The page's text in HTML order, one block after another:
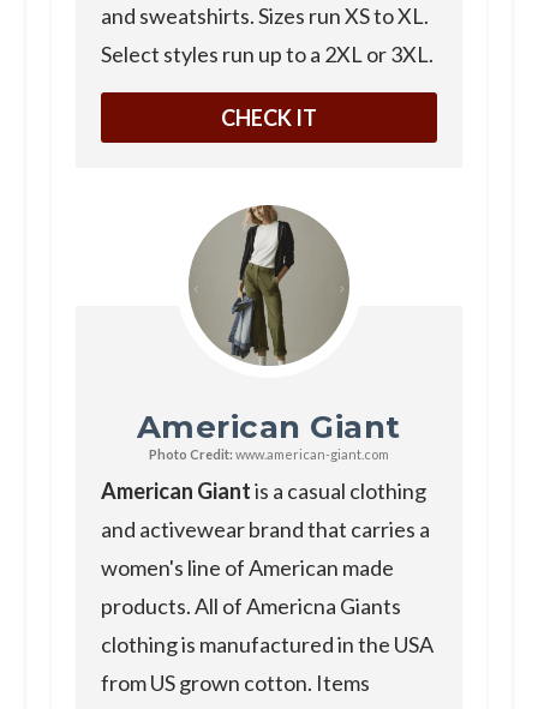
and sweatshirts. Sizes run XS to XL.
Select styles run up to a 2XL or 3XL.
CHECK IT
American Giant
Photo Credit: www.american-giant.com
American Giantis a casual clothing
and activewear brand that carries a
women's line of American made
products. All of Americna Giants
clothing is manufactured in the USA
from US grown cotton. Items